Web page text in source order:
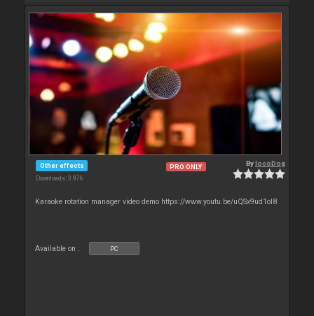
Other effects
Downloads: 3 976
PRO ONLY BylocoDog
Karaoke rotation manager video demo https://www.youtu.be/uQSx9ud1oI8
Available on : PC